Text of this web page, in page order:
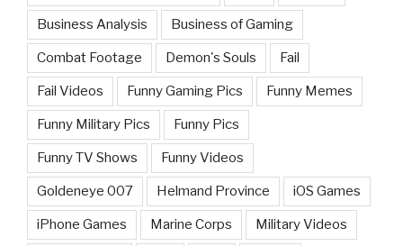
Business Analysis Business of Gaming
Combat Footage Demon's Souls Fail
Fail Videos Funny Gaming Pics Funny Memes
Funny Military Pics Funny Pics
Funny TV Shows Funny Videos
Goldeneye 007 Helmand Province iOS Games
iPhone Games Marine Corps Military Videos